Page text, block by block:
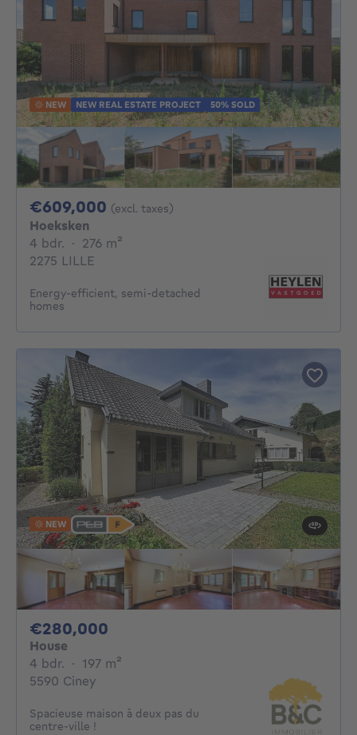
NEW NEW REAL ESTATE PROJECT 50% SOLD
€609,000 609000€
(excl. taxes)
Hoeksken
4 bdr. 4 bedrooms
· 276 m²
2275 LILLE
Energy-efficient, semi-detached
homes
NEW
€280,000
House
4 bdr. 4 bedrooms
· 197 m²
5590 Ciney
Spacieuse maison à deux pas du
centre-ville !